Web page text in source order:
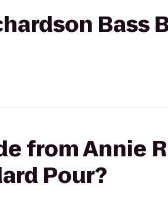
Bass
from Annie
Pour?